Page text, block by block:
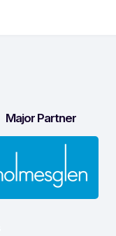
Major Partner